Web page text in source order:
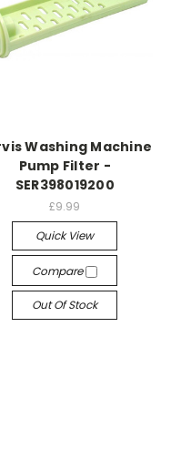
Washing Machine
Pump Filter -
SER398019200
£9.99
Quick View
Compare
Out Of Stock